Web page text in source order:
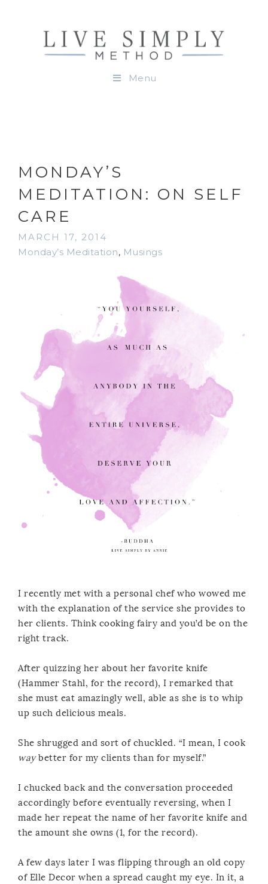
Menu
MONDAY’S
MEDITATION: ON SELF
CARE
MARCH 17, 2014
Monday’s Meditation, Musings
I recently met with a personal chef who wowed me
with the explanation of the service she provides to
her clients. Think cooking fairy and you’d be on the
right track.
After quizzing her about her favorite knife
(Hammer Stahl, for the record), I remarked that
she must eat amazingly well, able as she is to whip
up such delicious meals.
She shrugged and sort of chuckled. “I mean, I cook
waybetter for my clients than for myself.”
I chucked back and the conversation proceeded
accordingly before eventually reversing, when I
made her repeat the name of her favorite knife and
the amount she owns (1, for the record).
A few days later I was flipping through an old copy
of Elle Decor when a spread caught my eye. In it, a